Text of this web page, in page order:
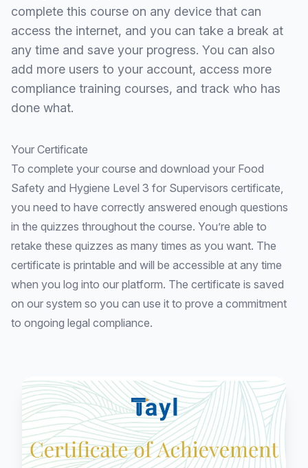
complete this course on any device that can
access the internet, and you can take a break at
any time and save your progress. You can also
add more users to your account, access more
compliance training courses, and track who has
done what.
Your Certificate
To complete your course and download your Food
Safety and Hygiene Level 3 for Supervisors certificate,
you need to have correctly answered enough questions
in the quizzes throughout the course. You’re able to
retake these quizzes as many times as you want. The
certificate is printable and will be accessible at any time
when you log into our platform. The certificate is saved
on our system so you can use it to prove a commitment
to ongoing legal compliance.